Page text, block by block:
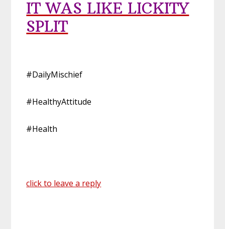
IT WAS LIKE LICKITY
SPLIT
#DailyMischief
#HealthyAttitude
#Health
click to leave a reply